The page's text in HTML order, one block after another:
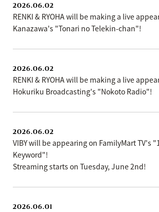
2026.06.02
RENKI & RYOHA will be making a live
Kanazawa's "Tonari no Telekin-chan"!
2026.06.02
RENKI & RYOHA will be making a live
Hokuriku Broadcasting's "Nokoto Radio"!
2026.06.02
VIBY will be appearing on FamilyMart TV's
Keyword"!
Streaming starts on Tuesday, June 2nd!
2026.06.01